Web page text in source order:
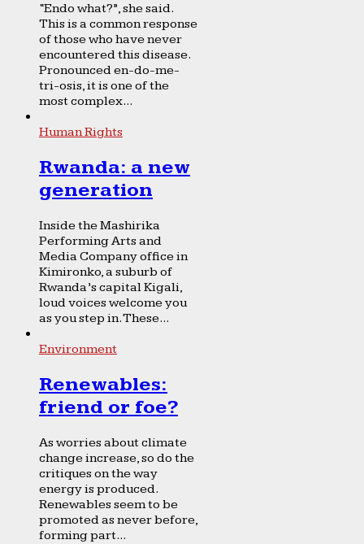
“Endo what?”, she said.
This is a common response
of those who have never
encountered this disease.
Pronounced en-do-me-
tri-osis, it is one of the
most complex...
Human Rights
Rwanda: a new
generation
Inside the Mashirika
Performing Arts and
Media Company office in
Kimironko, a suburb of
Rwanda’s capital Kigali,
loud voices welcome you
as you step in. These...
Environment
Renewables:
friend or foe?
As worries about climate
change increase, so do the
critiques on the way
energy is produced.
Renewables seem to be
promoted as never before,
forming part...